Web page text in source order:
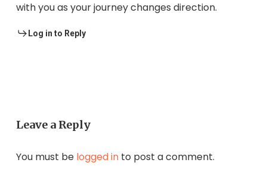
with you as your journey changes direction.
Log in to Reply
Leave a Reply
You must be logged into post a comment.